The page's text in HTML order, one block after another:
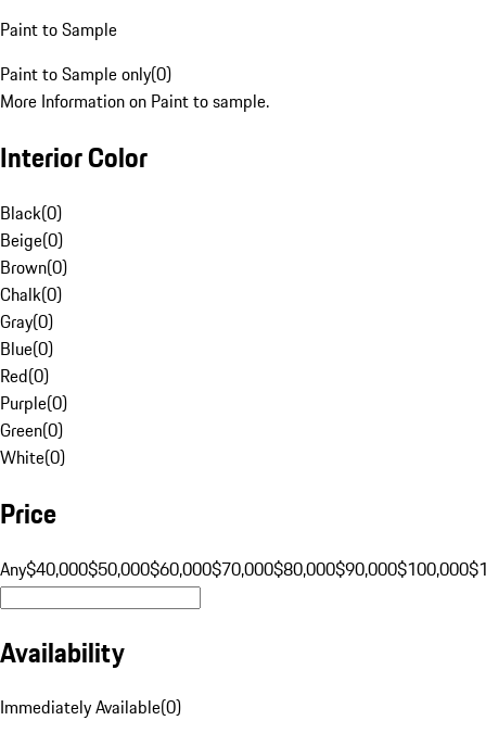
Paint to Sample
Paint to Sample only(0)
More Information on Paint to sample.
Interior Color
Black(0)
Beige(0)
Brown(0)
Chalk(0)
Gray(0)
Blue(0)
Red(0)
Purple(0)
Green(0)
White(0)
Price
Any$40,000$50,000$60,000$70,000$80,000$90,000$100,000
Availability
Immediately Available(0)